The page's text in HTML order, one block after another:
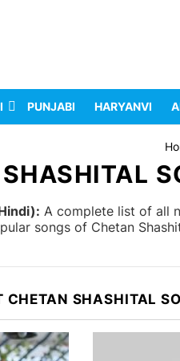
PUNJABI HARYANVI
A complete list of all
songs of Chetan
CHETAN SHASHITAL